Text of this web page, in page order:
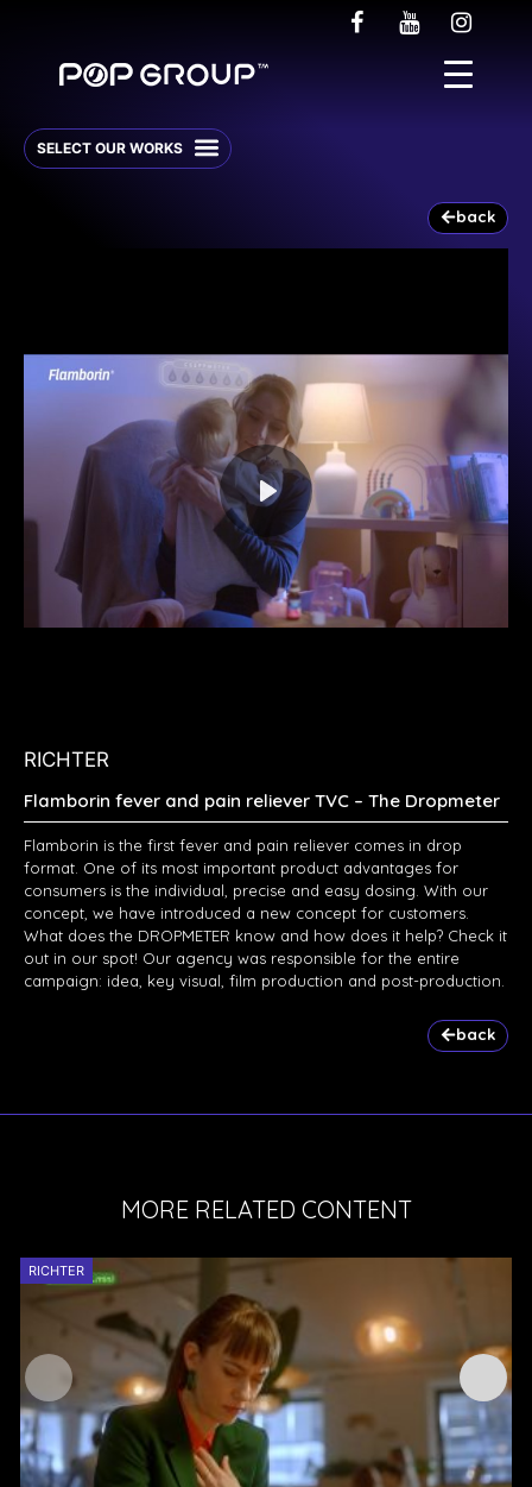
back
Play
RICHTER
Flamborin fever and pain reliever TVC – The Dropmeter
Flamborin is the first fever and pain reliever comes in drop
format. One of its most important product advantages for
consumers is the individual, precise and easy dosing. With our
concept, we have introduced a new concept for customers.
What does the DROPMETER know and how does it help? Check it
out in our spot! Our agency was responsible for the entire
campaign: idea, key visual, film production and post-production.
back
MORE RELATED CONTENT
RICHTER